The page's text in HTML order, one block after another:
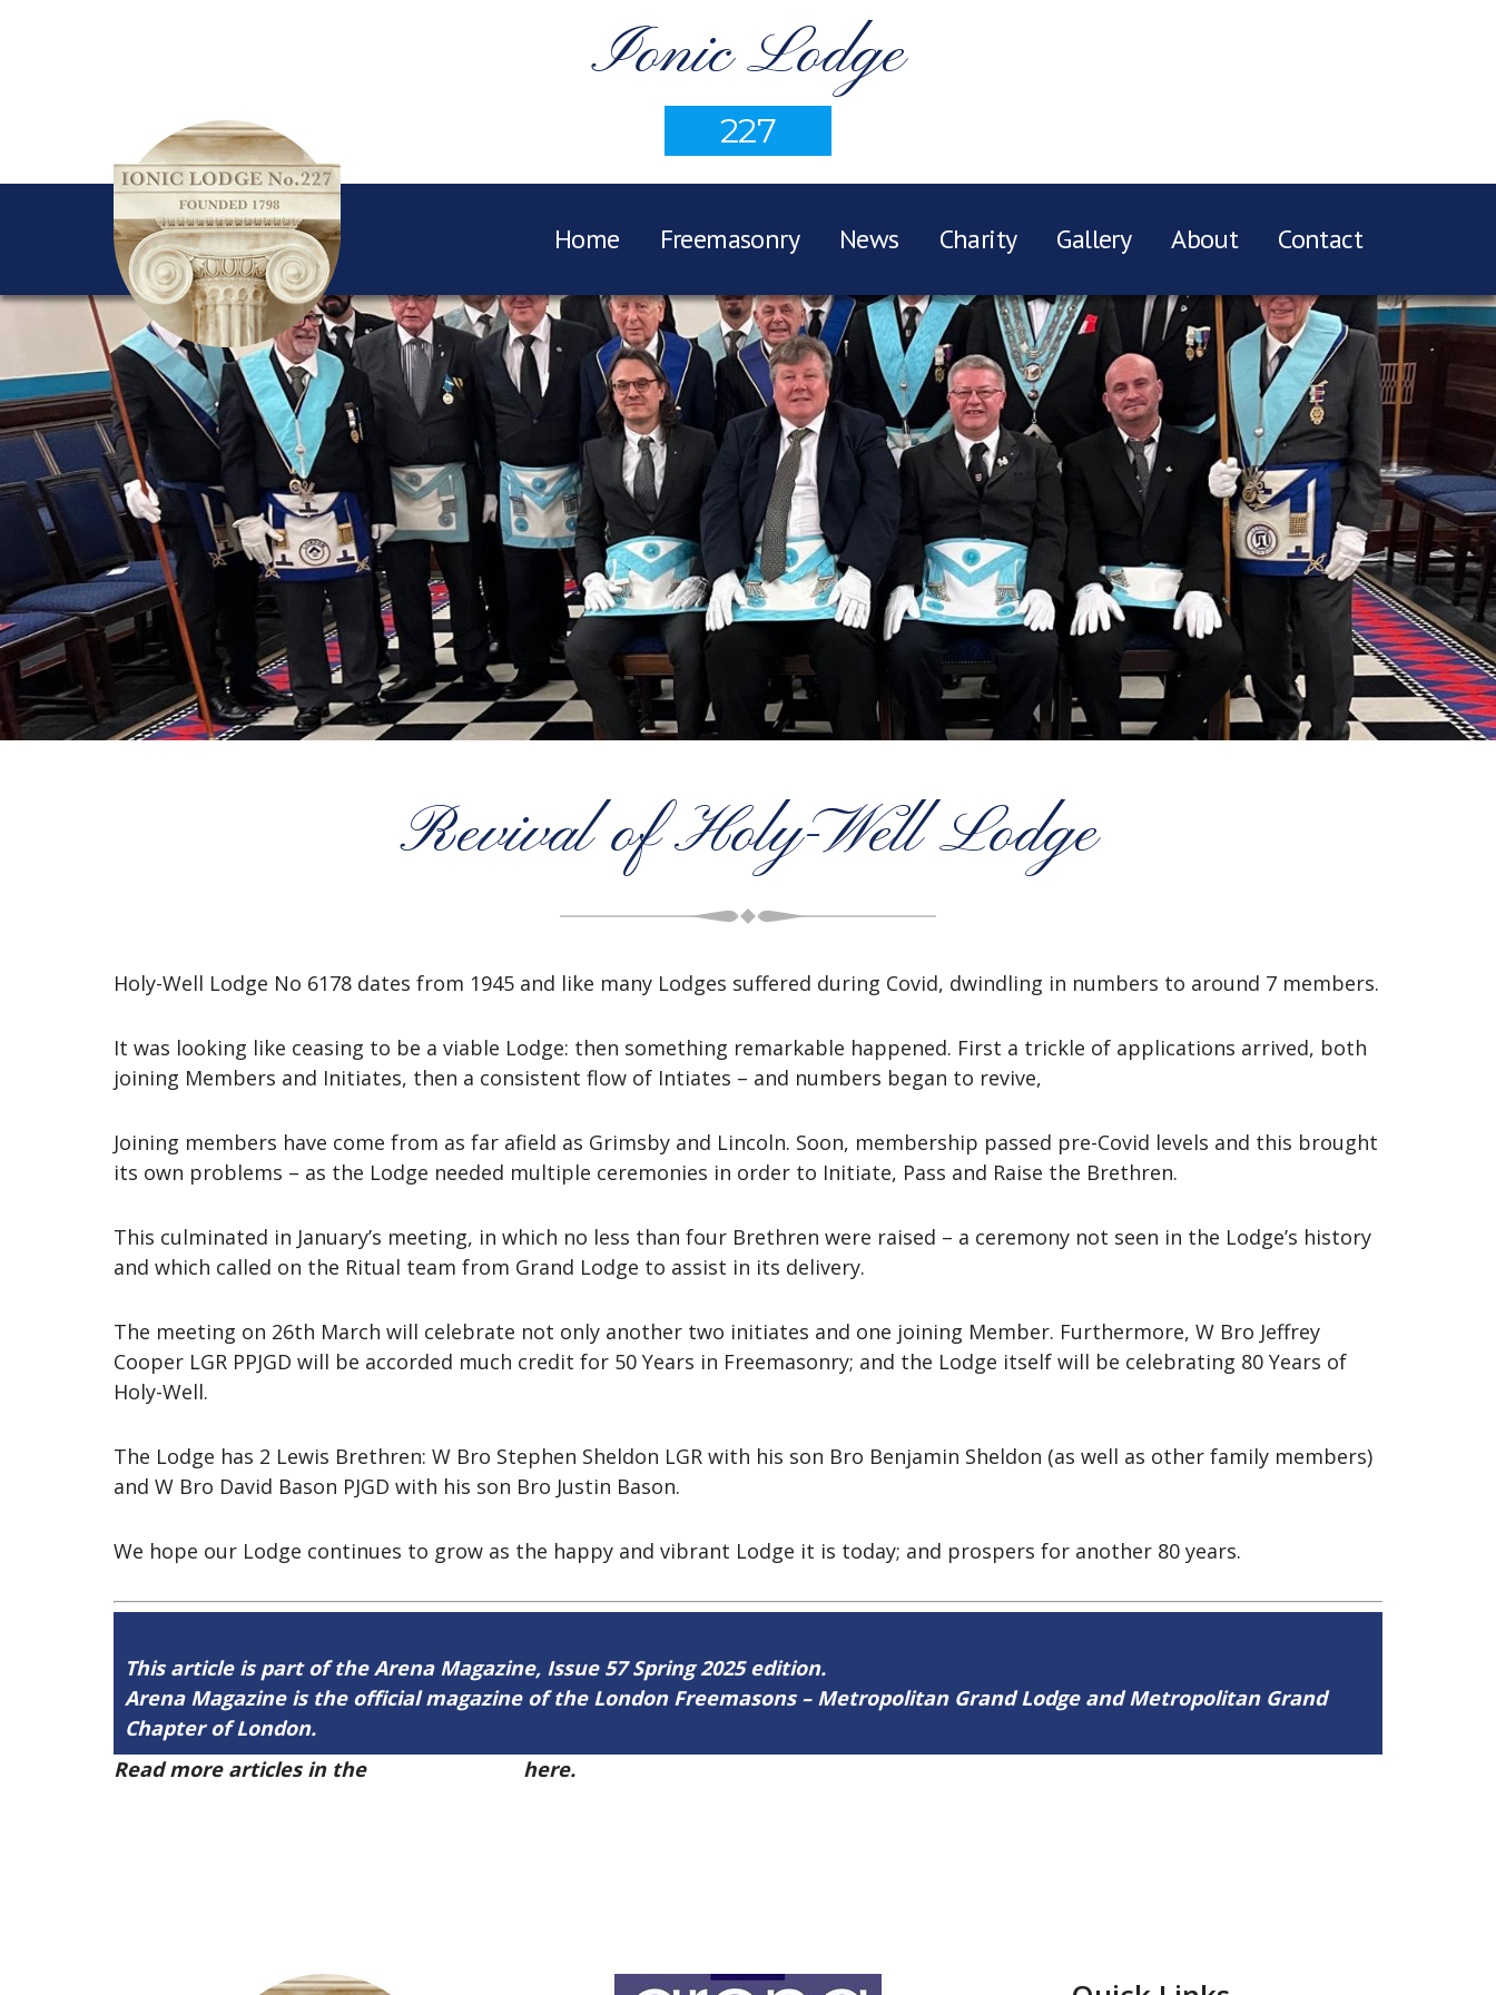
Ionic Lodge
227
Home Freemasonry News Charity Gallery About Contact
Revival of Holy-Well Lodge
Holy-Well Lodge No 6178 dates from 1945 and like many Lodges suffered during Covid, dwindling in numbers to around 7 members.
It was looking like ceasing to be a viable Lodge: then something remarkable happened. First a trickle of applications arrived, both
joining Members and Initiates, then a consistent flow of Intiates – and numbers began to revive,
Joining members have come from as far afield as Grimsby and Lincoln. Soon, membership passed pre-Covid levels and this brought
its own problems – as the Lodge needed multiple ceremonies in order to Initiate, Pass and Raise the Brethren.
This culminated in January’s meeting, in which no less than four Brethren were raised – a ceremony not seen in the Lodge’s history
and which called on the Ritual team from Grand Lodge to assist in its delivery.
The meeting on 26th March will celebrate not only another two initiates and one joining Member. Furthermore, W Bro Jeffrey
Cooper LGR PPJGD will be accorded much credit for 50 Years in Freemasonry; and the Lodge itself will be celebrating 80 Years of
Holy-Well.
The Lodge has 2 Lewis Brethren: W Bro Stephen Sheldon LGR with his son Bro Benjamin Sheldon (as well as other family members)
and W Bro David Bason PJGD with his son Bro Justin Bason.
We hope our Lodge continues to grow as the happy and vibrant Lodge it is today; and prospers for another 80 years.
This article is part of the Arena Magazine, Issue 57 Spring 2025 edition.
Arena Magazine is the official magazine of the London Freemasons – Metropolitan Grand Lodge and Metropolitan Grand
Chapter of London.
Read more articles in the
here.